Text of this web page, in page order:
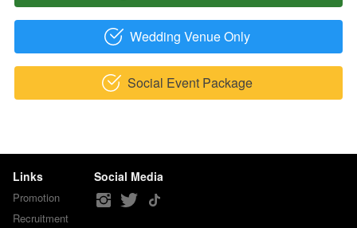
` Wedding Venue Only
` Social Event Package
Links
Promotion
Recruitment
Social Media